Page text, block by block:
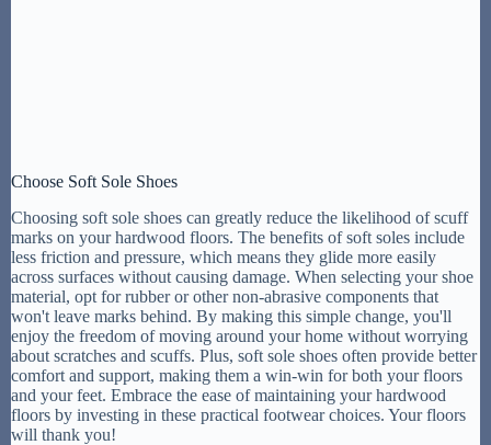
Choose Soft Sole Shoes
Choosing soft sole shoes can greatly reduce the likelihood of scuff
marks on your hardwood floors. The benefits of soft soles include
less friction and pressure, which means they glide more easily
across surfaces without causing damage. When selecting your shoe
material, opt for rubber or other non-abrasive components that
won't leave marks behind. By making this simple change, you'll
enjoy the freedom of moving around your home without worrying
about scratches and scuffs. Plus, soft sole shoes often provide better
comfort and support, making them a win-win for both your floors
and your feet. Embrace the ease of maintaining your hardwood
floors by investing in these practical footwear choices. Your floors
will thank you!